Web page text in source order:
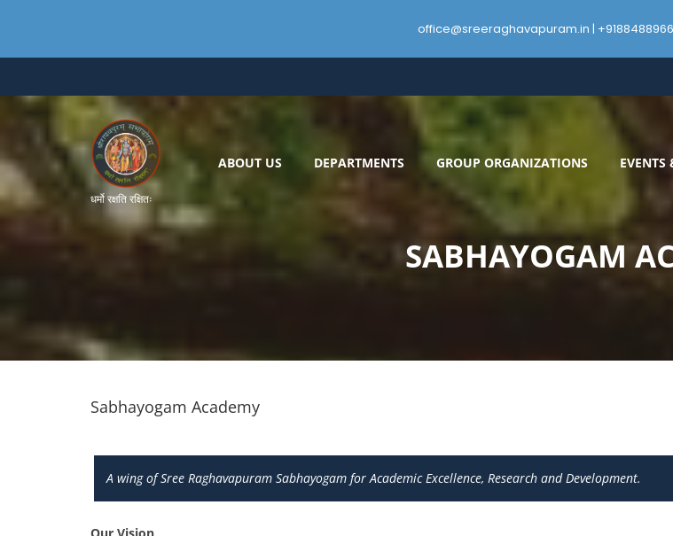
content
धर्मो रक्षति रक्षितः
ABOUT US DEPARTMENTS GROUP ORGANIZATIONS EVENTS
SABHAYOGAM
Sabhayogam Academy
A wing of Sree Raghavapuram Sabhayogam for Academic Excellence, Research and Development.
Our Vision
office@sreeraghavapuram.in |